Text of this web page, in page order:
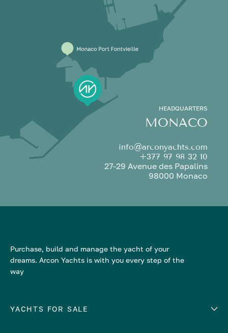
HEADQUARTERS
MONACO
info@arconyachts.com
+377 97 98 32 10
27-29 Avenue des Papalins
98000 Monaco
Purchase, build and manage the yacht of your
dreams. Arcon Yachts is with you every step of the
way
YACHTS FOR SALE